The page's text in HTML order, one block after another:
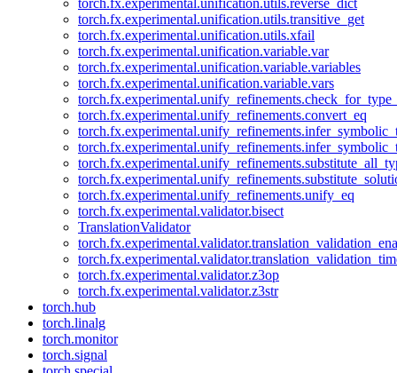
torch.fx.experimental.unification.utils.reverse_dict
torch.fx.experimental.unification.utils.transitive_get
torch.fx.experimental.unification.utils.xfail
torch.fx.experimental.unification.variable.var
torch.fx.experimental.unification.variable.variables
torch.fx.experimental.unification.variable.vars
torch.fx.experimental.unify_refinements.convert_eq
torch.fx.experimental.unify_refinements.unify_eq
torch.fx.experimental.validator.bisect
TranslationValidator
torch.fx.experimental.validator.z3op
torch.fx.experimental.validator.z3str
torch.hub
torch.linalg
torch.monitor
torch.signal